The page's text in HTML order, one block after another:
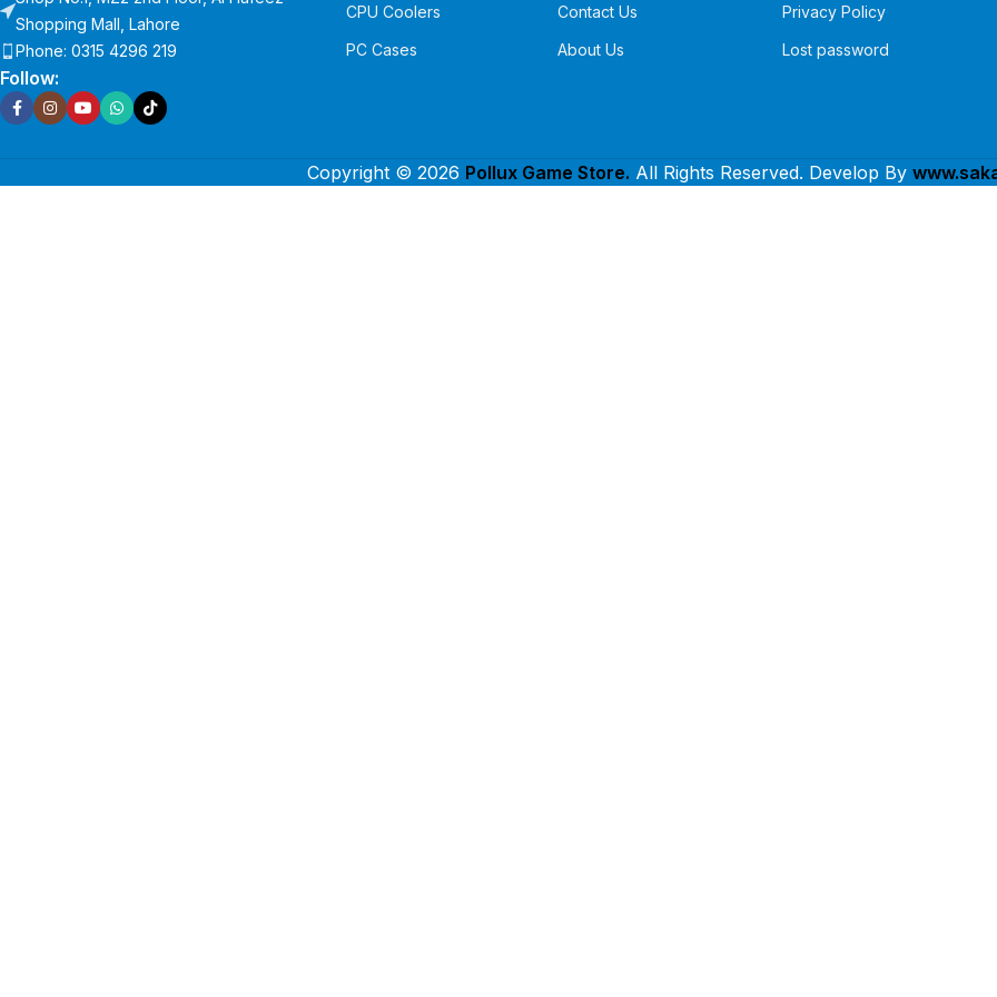
Shopping Mall, Lahore
Phone: 0315 4296 219
Follow:
CPU Coolers
PC Cases
Contact Us
About Us
Privacy Policy
Lost password
Copyright © 2026 Pollux Game Store. All Rights Reserved. Develop By